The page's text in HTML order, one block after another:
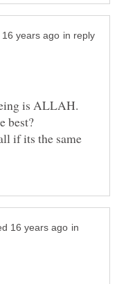
in reply
if its the same
in